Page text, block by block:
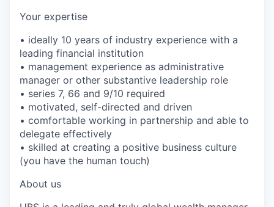
Your expertise
• ideally 10 years of industry experience with a
leading financial institution
• management experience as administrative
manager or other substantive leadership role
• series 7, 66 and 9/10 required
• motivated, self-directed and driven
• comfortable working in partnership and able to
delegate effectively
• skilled at creating a positive business culture
(you have the human touch)
About us